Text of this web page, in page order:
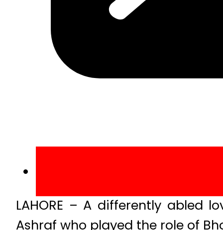
LAHORE – A differently abled
Ashraf who played the role of